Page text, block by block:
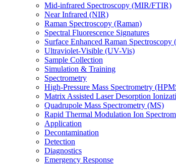
Mid-infrared Spectroscopy (MIR/FTIR)
Near Infrared (NIR)
Raman Spectroscopy (Raman)
Spectral Fluorescence Signatures
Surface Enhanced Raman Spectroscopy
Ultraviolet-Visible (UV-Vis)
Sample Collection
Simulation & Training
Spectrometry
High-Pressure Mass Spectrometry
Matrix Assisted Laser Desorption
Quadrupole Mass Spectrometry (MS)
Rapid Thermal Modulation Ion
Application
Decontamination
Detection
Diagnostics
Emergency Response